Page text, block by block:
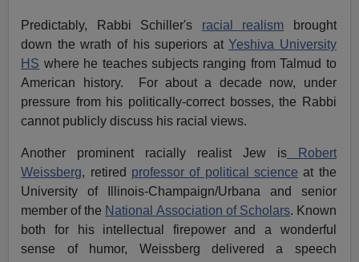
Predictably, Rabbi Schiller's racial realism brought
down the wrath of his superiors atYeshiva University
HS where he teaches subjects ranging from Talmud to
American history. For about a decade now, under
pressure from his politically-correct bosses, the Rabbi
cannot publicly discuss his racial views.
Another prominent racially realist Jew isRobert
Weissberg, retired professor of political science at the
University of Illinois-Champaign/Urbana and senior
member of the National Association of Scholars. Known
both for his intellectual firepower and a wonderful
sense of humor, Weissberg delivered a speech